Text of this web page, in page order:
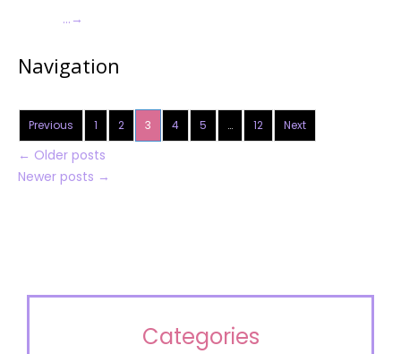
… →
Navigation
Previous 1 2 3 4 5 … 12 Next
← Older posts
Newer posts →
Categories